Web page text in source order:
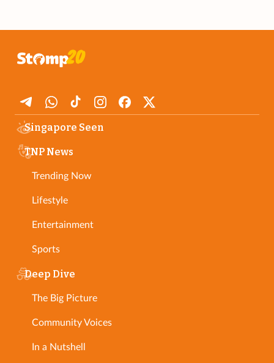
Singapore Seen
TNP News
Trending Now
Lifestyle
Entertainment
Sports
Deep Dive
The Big Picture
Community Voices
In a Nutshell